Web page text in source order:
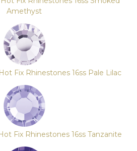
Amethyst
Fix Rhinestones 16ss Pale Lilac
Fix Rhinestones 16ss Tanzanite